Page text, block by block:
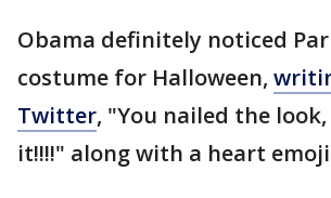
Obama definitely noticed
costume for Halloween,
Twitter, "You nailed the
it!!!!" along with a heart